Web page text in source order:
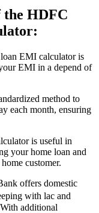
the HDFC
EMI calculator is
EMI in a depend of
method to
each month, ensuring
is useful in
your home loan and
customer.
offers domestic
with lac and
additional